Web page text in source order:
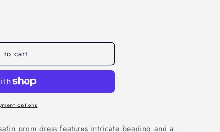
to cart
options
prom dress features intricate beading and a